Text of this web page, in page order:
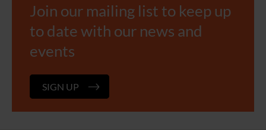
Join our mailing list to keep up
to date with our news and
events
SIGN UP